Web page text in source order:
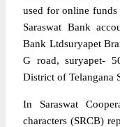
used for online funds
Saraswat Bank
Bank Ltdsuryapet
G road, suryapet-
District of Telangana
In Saraswat
characters (SRCB)